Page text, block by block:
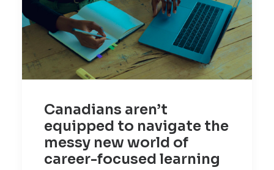
Canadians aren’t
equipped to navigate the
messy new world of
career-focused learning